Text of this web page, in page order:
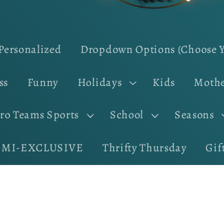
Dropdown Options (Choose
Funny Holidays Kids
Teams Sports School Seasons
EXCLUSIVE Thrifty Thursday